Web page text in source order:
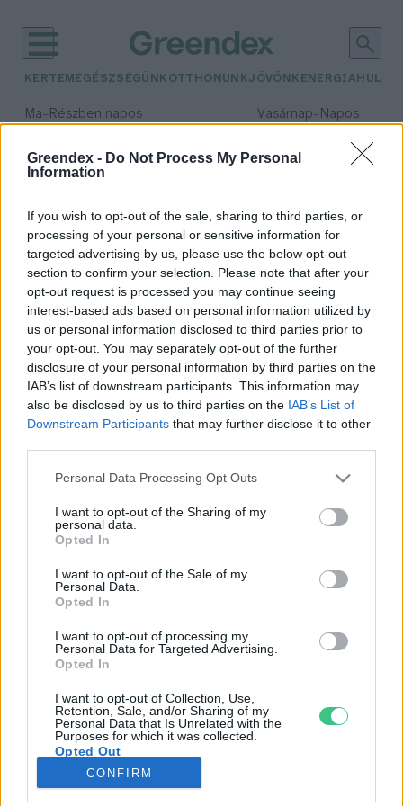
Greendex - Do Not Process My Personal
Information
If you wish to opt-out of the sale, sharing to third parties, or
processing of your personal or sensitive information for
targeted advertising by us, please use the below opt-out
section to confirm your selection. Please note that after your
opt-out request is processed you may continue seeing
interest-based ads based on personal information utilized by
us or personal information disclosed to third parties prior to
your opt-out. You may separately opt-out of the further
disclosure of your personal information by third parties on the
IAB’s list of downstream participants. This information may
also be disclosed by us to third parties on the IAB’s List of
Downstream Participants that may further disclose it to other
Personal Data Processing Opt Outs
I want to opt-out of the Sharing of my
personal data.
Opted In
I want to opt-out of the Sale of my
Personal Data.
Opted In
I want to opt-out of processing my
Personal Data for Targeted Advertising.
Opted In
I want to opt-out of Collection, Use,
Retention, Sale, and/or Sharing of my
Personal Data that Is Unrelated with the
Purposes for which it was collected.
Opted Out
CONFIRM
KERTEM EGÉSZSÉGÜNK OTTHONUNKJÖVŐNK ENERGIA
Ma– Részben napos Vasárnap– Napos
Csapadék: 0% (0 mm)Szél:
időjárási adatok:
illatosító
Az illatosítók egészségügyi
kockázatairól
Greendex Szemle
Rovatok
KERTEM
OTTHONUNK
GAZDASÁG
JÖVŐNK
EGÉSZSÉGÜNK
ENERGIA
KÖZLEKEDÉS
Kiemelt témák
aszály ellen egyél helyit